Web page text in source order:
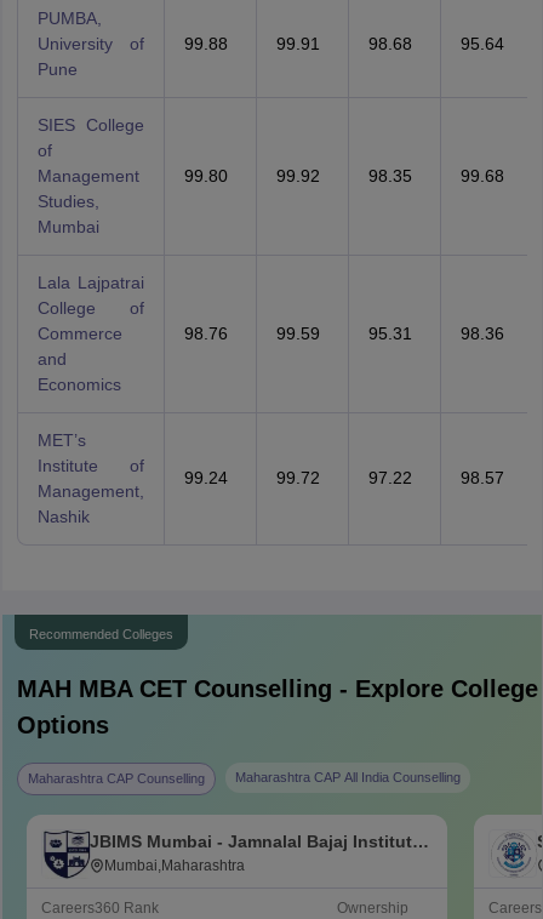
PUMBA,
University of
Pune
99.88 99.91 98.68 95.64
SIES College
of
Management
Studies,
Mumbai
99.80 99.92 98.35 99.68
Lala Lajpatrai
College of
Commerce
and
Economics
98.76 99.59 95.31 98.36
MET’s
Institute of
Management,
Nashik
99.24 99.72 97.22 98.57
Recommended Colleges
MAH MBA CETCounselling - Explore College
Options
Maharashtra CAP Counselling Maharashtra CAP All India Counselling
JBIMS Mumbai - Jamnalal Bajaj Institute
of Management Studies, Mumbai
Mumbai,Maharashtra
Careers360 Rank Ownership